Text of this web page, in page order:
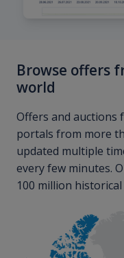
Browse offers
world
Offers and auctions
portals from more
updated multiple
every few minutes.
100 million